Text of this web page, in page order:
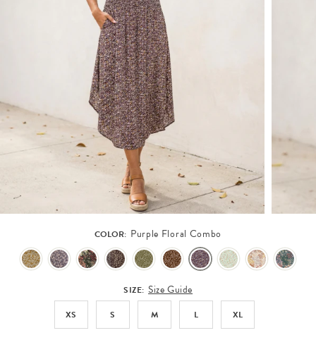
COLOR: Purple Floral Combo
SIZE: Size Guide
XS S M L XL